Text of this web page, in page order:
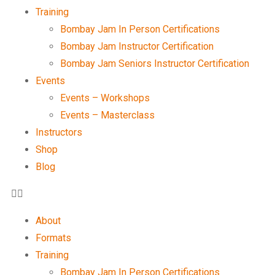
Training
Bombay Jam In Person Certifications
Bombay Jam Instructor Certification
Bombay Jam Seniors Instructor Certification
Events
Events – Workshops
Events – Masterclass
Instructors
Shop
Blog
About
Formats
Training
Bombay Jam In Person Certifications